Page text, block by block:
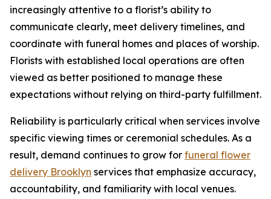
increasingly attentive to a florist’s ability to
communicate clearly, meet delivery timelines, and
coordinate with funeral homes and places of worship.
Florists with established local operations are often
viewed as better positioned to manage these
expectations without relying on third-party fulfillment.
Reliability is particularly critical when services involve
specific viewing times or ceremonial schedules. As a
result, demand continues to grow for funeral flower
delivery Brooklyn services that emphasize accuracy,
accountability, and familiarity with local venues.